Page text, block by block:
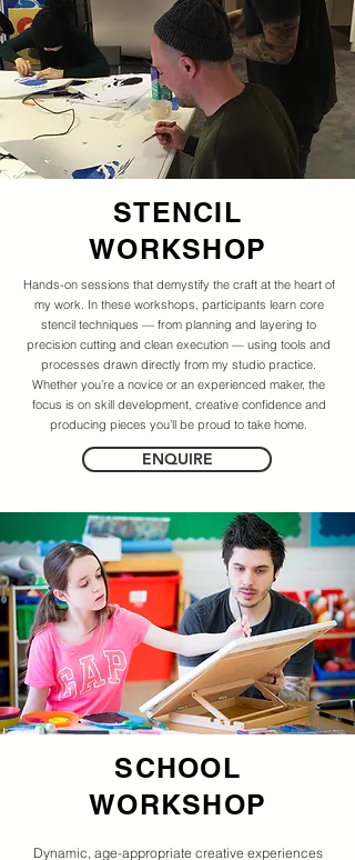
STENCIL
WORKSHOP
Hands-on sessions that demystify the craft at the heart of
my work. In these workshops, participants learn core
stencil techniques — from planning and layering to
precision cutting and clean execution — using tools and
processes drawn directly from my studio practice.
Whether you’re a novice or an experienced maker, the
focus is on skill development, creative confidence and
producing pieces you’ll be proud to take home.
ENQUIRE
SCHOOL
WORKSHOP
Dynamic, age-appropriate creative experiences